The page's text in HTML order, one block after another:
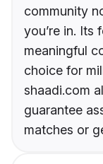
community
you’re in. Its
meaningful
choice for
shaadi.com
guarantee
matches or